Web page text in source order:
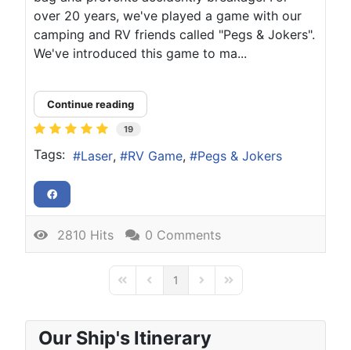
over 20 years, we've played a game with our
camping and RV friends called "Pegs & Jokers".
We've introduced this game to ma...
Continue reading
19
Tags: Laser RV Game Pegs & Jokers
2810 Hits 0 Comments
First PagePrevious Page
1 Next PageLast Page
Our Ship's Itinerary